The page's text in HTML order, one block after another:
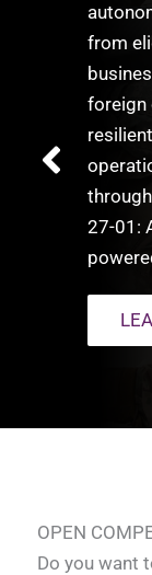
from
foreign
through
27-01:
OPEN
Do you want